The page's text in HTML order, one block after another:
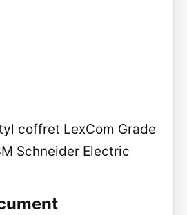
coffret LexCom Grade
Schneider Electric